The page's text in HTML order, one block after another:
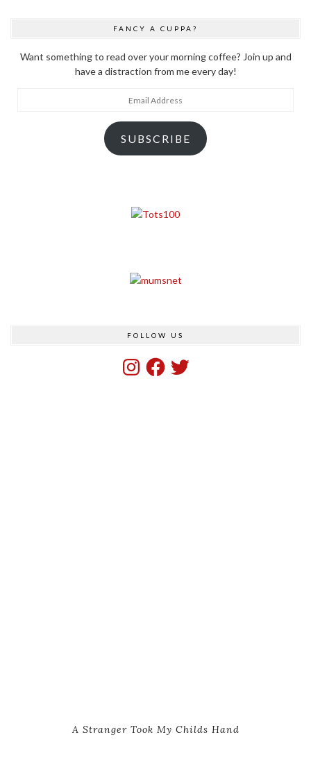
FANCY A CUPPA?
Want something to read over your morning coffee? Join up and
have a distraction from me every day!
SUBSCRIBE
FOLLOW US
InstagramFacebook
Twitter
A Stranger Took My Childs Hand